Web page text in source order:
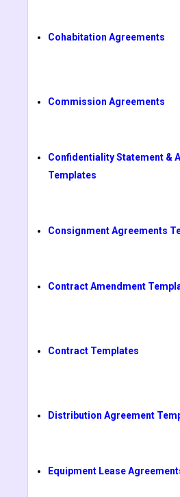
Cohabitation Agreements
Commission Agreements
Confidentiality Statement &
Templates
Consignment Agreements
Contract Amendment
Contract Templates
Distribution Agreement
Equipment Lease